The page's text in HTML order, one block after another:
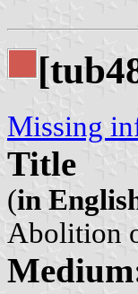
Missing
Title
(in
Abolition